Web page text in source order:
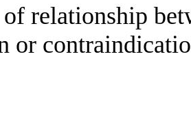
relationship
or